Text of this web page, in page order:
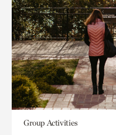
Group Activities